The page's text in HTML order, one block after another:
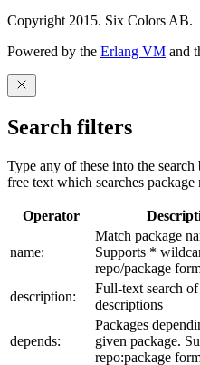
Copyright 2015. Six Colors AB.
Powered by the Erlang VM and
Search filters
Type any of these into the
free text which searches package
Operator
name:
Match package
Supports *
repo/package
description:
Full-text search
descriptions
depends:
Packages
given package.
repo:package